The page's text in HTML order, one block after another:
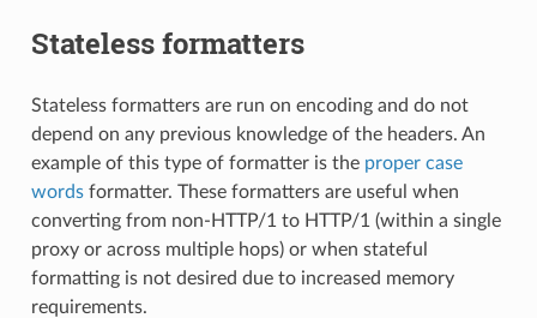
Stateless formatters
Stateless formatters are run on encoding and do not
depend on any previous knowledge of the headers. An
example of this type of formatter is the proper case
wordsformatter. These formatters are useful when
converting from non-HTTP/1 to HTTP/1 (within a single
proxy or across multiple hops) or when stateful
formatting is not desired due to increased memory
requirements.